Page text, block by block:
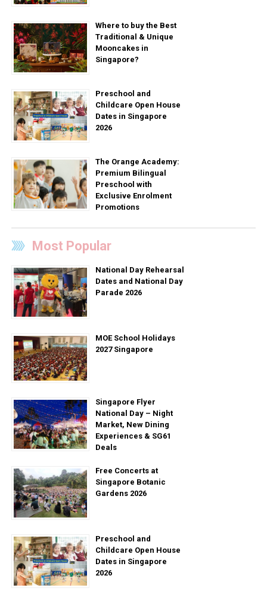
Where to buy the Best
Traditional & Unique
Mooncakes in
Singapore?
Preschool and
Childcare Open House
Dates in Singapore
2026
The Orange Academy:
Premium Bilingual
Preschool with
Exclusive Enrolment
Promotions
Most Popular
National Day Rehearsal
Dates and National Day
Parade 2026
MOE School Holidays
2027 Singapore
Singapore Flyer
National Day – Night
Market, New Dining
Experiences & SG61
Deals
Free Concerts at
Singapore Botanic
Gardens 2026
Preschool and
Childcare Open House
Dates in Singapore
2026